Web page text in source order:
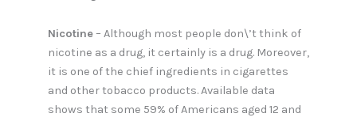
Nicotine– Although most people don\’t think of
nicotine as a drug, it certainly is a drug. Moreover,
it is one of the chief ingredients in cigarettes
and other tobacco products. Available data
shows that some 59% of Americans aged 12 and